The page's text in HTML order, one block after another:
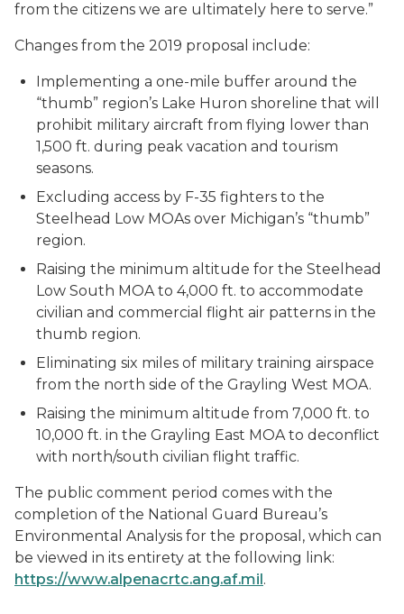
from the citizens we are ultimately here to serve.”
Changes from the 2019 proposal include:
Implementing a one-mile buffer around the
“thumb” region’s Lake Huron shoreline that will
prohibit military aircraft from flying lower than
1,500 ft. during peak vacation and tourism
seasons.
Excluding access by F-35 fighters to the
Steelhead Low MOAs over Michigan’s “thumb”
region.
Raising the minimum altitude for the Steelhead
Low South MOA to 4,000 ft. to accommodate
civilian and commercial flight air patterns in the
thumb region.
Eliminating six miles of military training airspace
from the north side of the Grayling West MOA.
Raising the minimum altitude from 7,000 ft. to
10,000 ft. in the Grayling East MOA to deconflict
with north/south civilian flight traffic.
The public comment period comes with the
completion of the National Guard Bureau’s
Environmental Analysis for the proposal, which can
be viewed in its entirety at the following link:
https://www.alpenacrtc.ang.af.mil.